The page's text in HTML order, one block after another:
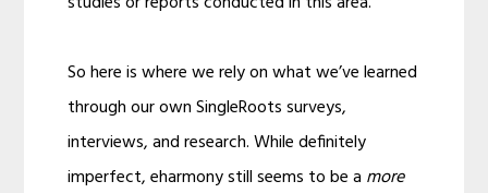
So here is where we rely on what we’ve learned
through our own SingleRoots surveys,
interviews, and research. While definitely
imperfect, eharmony still seems to be a more